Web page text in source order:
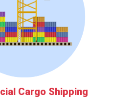
Cargo Shipping